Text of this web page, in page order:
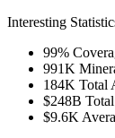
Interesting
99%
991K
184K Total
$248B
$9.6K